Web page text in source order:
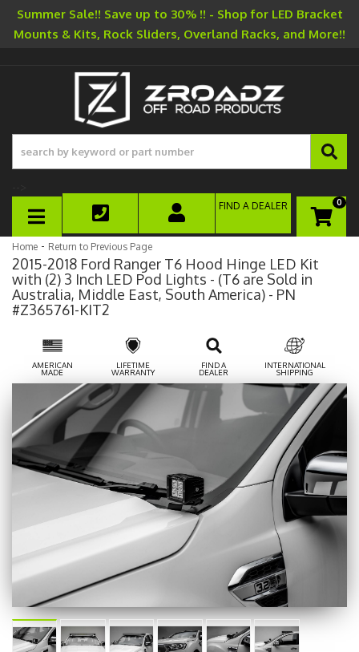
Summer Sale!! Save up to 30% !! - Shop for LED Bracket
Mounts & Kits, Rock Sliders, Overland Racks, and More!!
TOGGLE NAVIGATION
0
FIND A DEALER
Home - Return to Previous Page
2015-2018 Ford Ranger T6 Hood Hinge LED Kit
with (2) 3 Inch LED Pod Lights - (T6 are Sold in
Australia, Middle East, South America) - PN
#Z365761-KIT2
AMERICAN
MADE
LIFETIME
WARRANTY
FIND A
DEALER
INTERNATIONAL
SHIPPING